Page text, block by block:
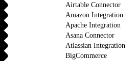
Airtable Connector
Amazon Integration
Apache Integration
Asana Connector
Atlassian Integration
BigCommerce